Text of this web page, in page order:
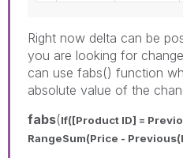
Right now delta can be
you are looking for
can use fabs() function
absolute value of the
fabs(If([Product ID] =
RangeSum(Price -